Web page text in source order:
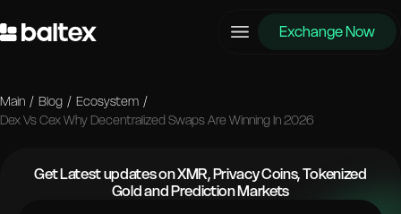
Exchange Now
Main / Blog / Ecosystem /
Dex Vs Cex Why Decentralized Swaps Are Winning In 2026
Get Latest updates on XMR, Privacy Coins, Tokenized
Gold and Prediction Markets